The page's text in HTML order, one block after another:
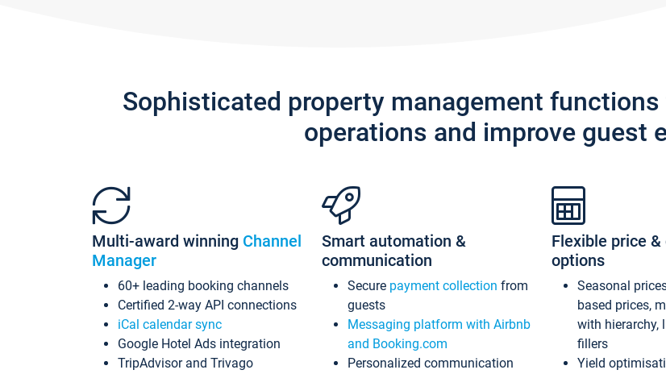
Sophisticated property management functions
operations and improve guest
Multi-award winning Channel
Manager
60+ leading booking channels
Certified 2-way API connections
iCal calendar sync
Google Hotel Ads integration
TripAdvisor and Trivago
Smart automation &
communication
Secure payment collection from
guests
Messaging platform with Airbnb
and Booking.com
Personalized communication
Flexible price
options
Seasonal
based prices,
with hierarchy,
fillers
Yield